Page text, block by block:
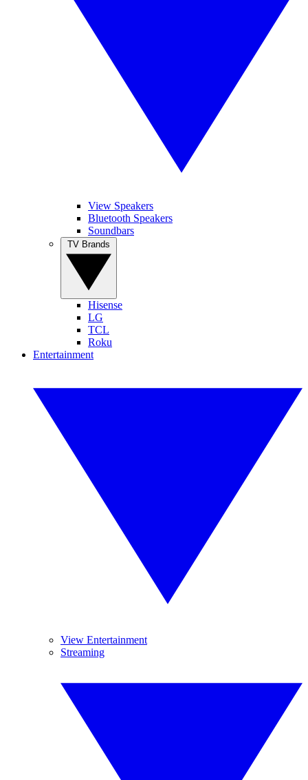
View Speakers
Bluetooth Speakers
Soundbars
Hisense
LG
TCL
Roku
Entertainment
View Entertainment
Streaming